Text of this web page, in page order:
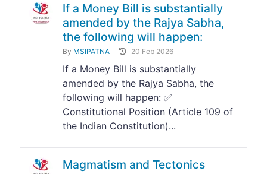
If a Money Bill is substantially
amended by the Rajya Sabha,
the following will happen:
By MSIPATNA 20 Feb 2026
If a Money Bill is substantially
amended by the Rajya Sabha, the
following will happen: ✅
Constitutional Position (Article 109 of
the Indian Constitution)...
Magmatism and Tectonics